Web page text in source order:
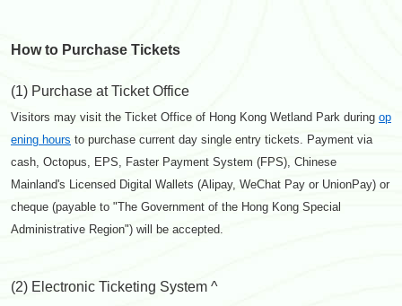
How to Purchase Tickets
(1) Purchase at Ticket Office
Visitors may visit the Ticket Office of Hong Kong Wetland Park during op
ening hours to purchase current day single entry tickets. Payment via
cash, Octopus, EPS, Faster Payment System (FPS), Chinese
Mainland's Licensed Digital Wallets (Alipay, WeChat Pay or UnionPay) or
cheque (payable to "The Government of the Hong Kong Special
Administrative Region") will be accepted.
(2) Electronic Ticketing System ^